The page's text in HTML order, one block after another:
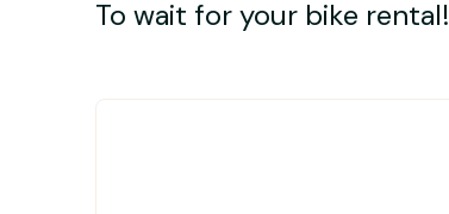
To wait for your bike rental!